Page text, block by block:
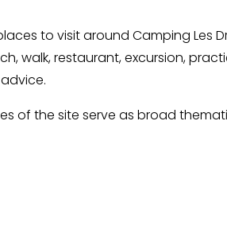
to visit around Camping Les
walk, restaurant, excursion,
of the site serve as broad